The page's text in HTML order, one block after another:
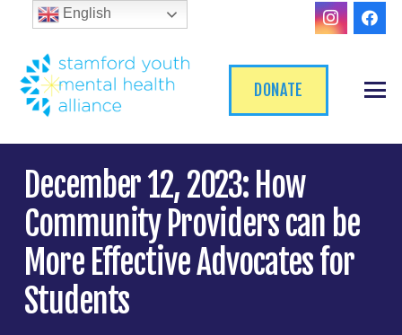
DONATE
December 12, 2023: How
Community Providers can be
More Effective Advocates for
Students
English